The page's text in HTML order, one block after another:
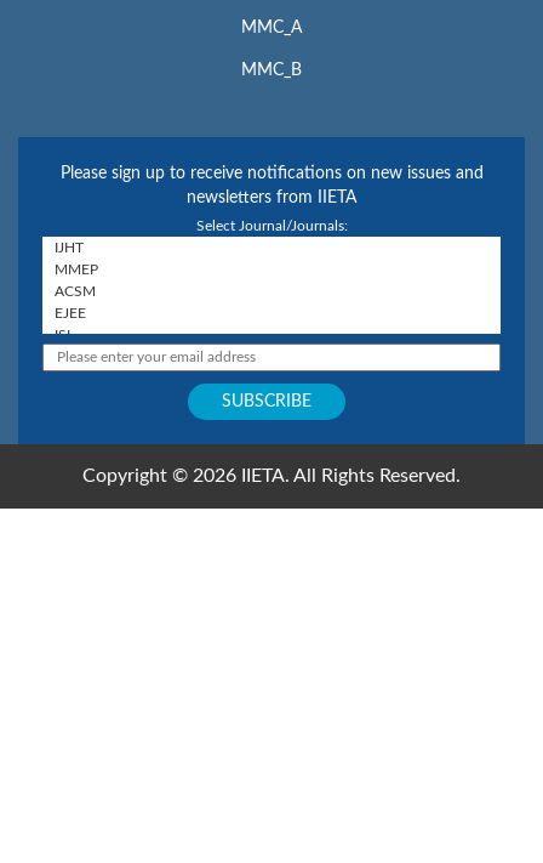
MMC_A
MMC_B
Please sign up to receive notifications on new issues and
newsletters from IIETA
Select Journal/Journals:
Copyright © 2026 IIETA. All Rights Reserved.